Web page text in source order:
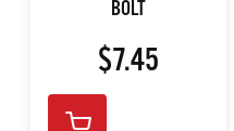
BOLT
$7.45